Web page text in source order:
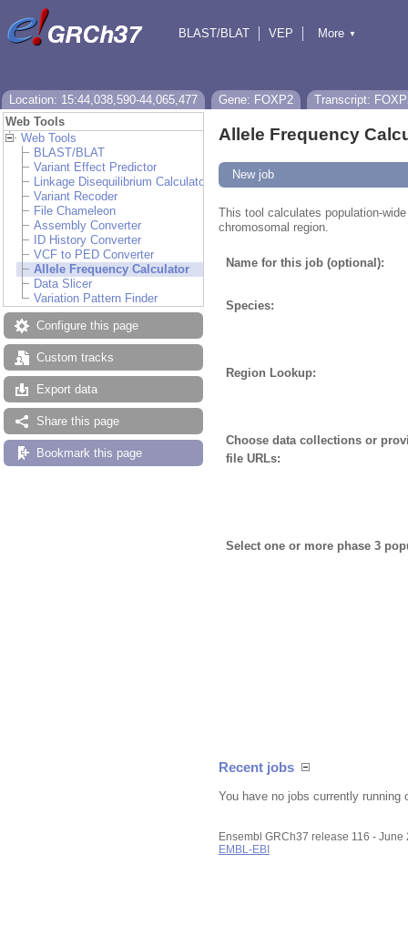
BLAST/BLAT
VEP
More ▼
Location: 15:44,038,590-44,065,477 Gene: FOXP2
Transcript:
Web Tools
Web Tools
BLAST/BLAT
Variant Effect Predictor
Linkage Disequilibrium Calculator
Variant Recoder
File Chameleon
Assembly Converter
ID History Converter
VCF to PED Converter
Allele Frequency Calculator
Data Slicer
Variation Pattern Finder
Configure this page
Custom tracks
Export data
Share this page
Bookmark this page
Allele Frequency
New job
This tool calculates population-
chromosomal region.
Name for this job (optional):
Species:
Region Lookup:
Choose data collections or
file URLs:
Select one or more phase 3
Recent jobs
You have no jobs currently running
Ensembl GRCh37 release 116 - June
EMBL-EBI